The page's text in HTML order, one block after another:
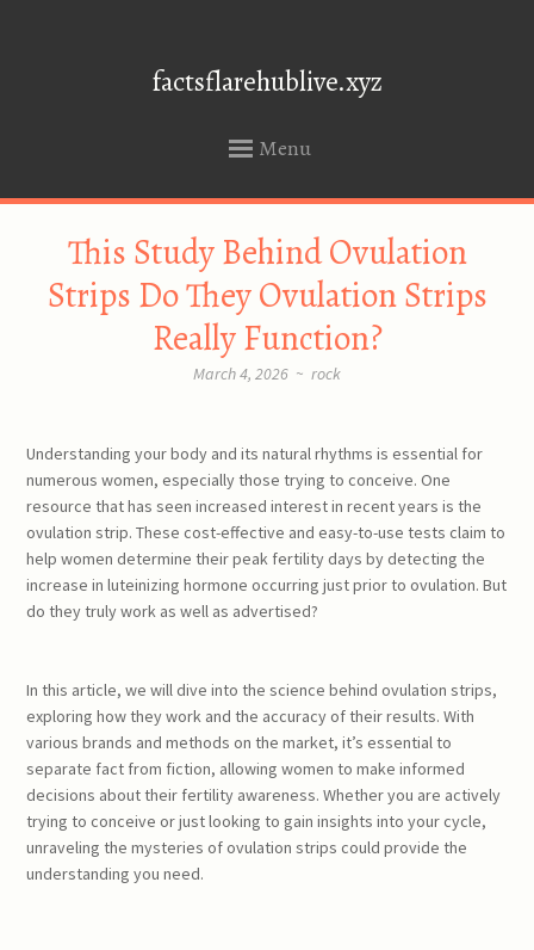
factsflarehublive.xyz
Menu
This Study Behind Ovulation
Strips Do They Ovulation Strips
Really Function?
March 4, 2026 ~ rock
Understanding your body and its natural rhythms is essential for
numerous women, especially those trying to conceive. One
resource that has seen increased interest in recent years is the
ovulation strip. These cost-effective and easy-to-use tests claim to
help women determine their peak fertility days by detecting the
increase in luteinizing hormone occurring just prior to ovulation. But
do they truly work as well as advertised?
In this article, we will dive into the science behind ovulation strips,
exploring how they work and the accuracy of their results. With
various brands and methods on the market, it’s essential to
separate fact from fiction, allowing women to make informed
decisions about their fertility awareness. Whether you are actively
trying to conceive or just looking to gain insights into your cycle,
unraveling the mysteries of ovulation strips could provide the
understanding you need.